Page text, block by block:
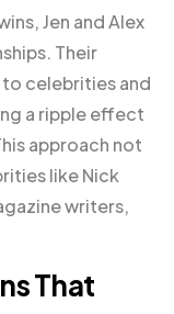
Jen and Alex
Their
celebrities and
a ripple effect
approach not
like Nick
writers,
That